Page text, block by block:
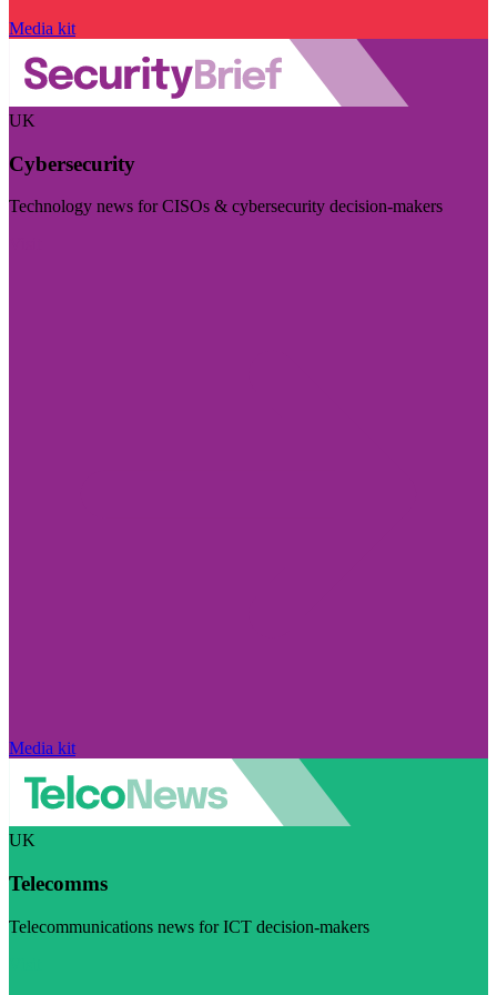
Media kit
UK
Cybersecurity
Technology news for CISOs & cybersecurity decision-makers
Media kit
UK
Telecomms
Telecommunications news for ICT decision-makers